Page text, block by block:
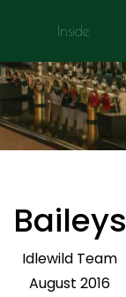
Inside
Baileys
Idlewild Team
August 2016